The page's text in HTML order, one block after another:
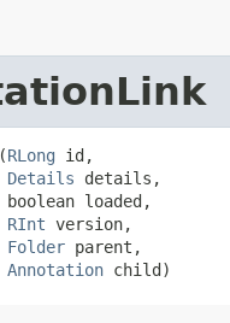
RLong id,
Details details,
loaded,
RInt version,
Folder parent,
Annotation child)